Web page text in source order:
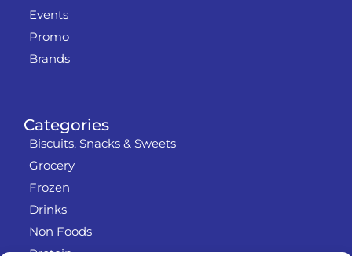
Categories
Biscuits, Snacks & Sweets
Grocery
Frozen
Drinks
Non Foods
Events
Promo
Brands